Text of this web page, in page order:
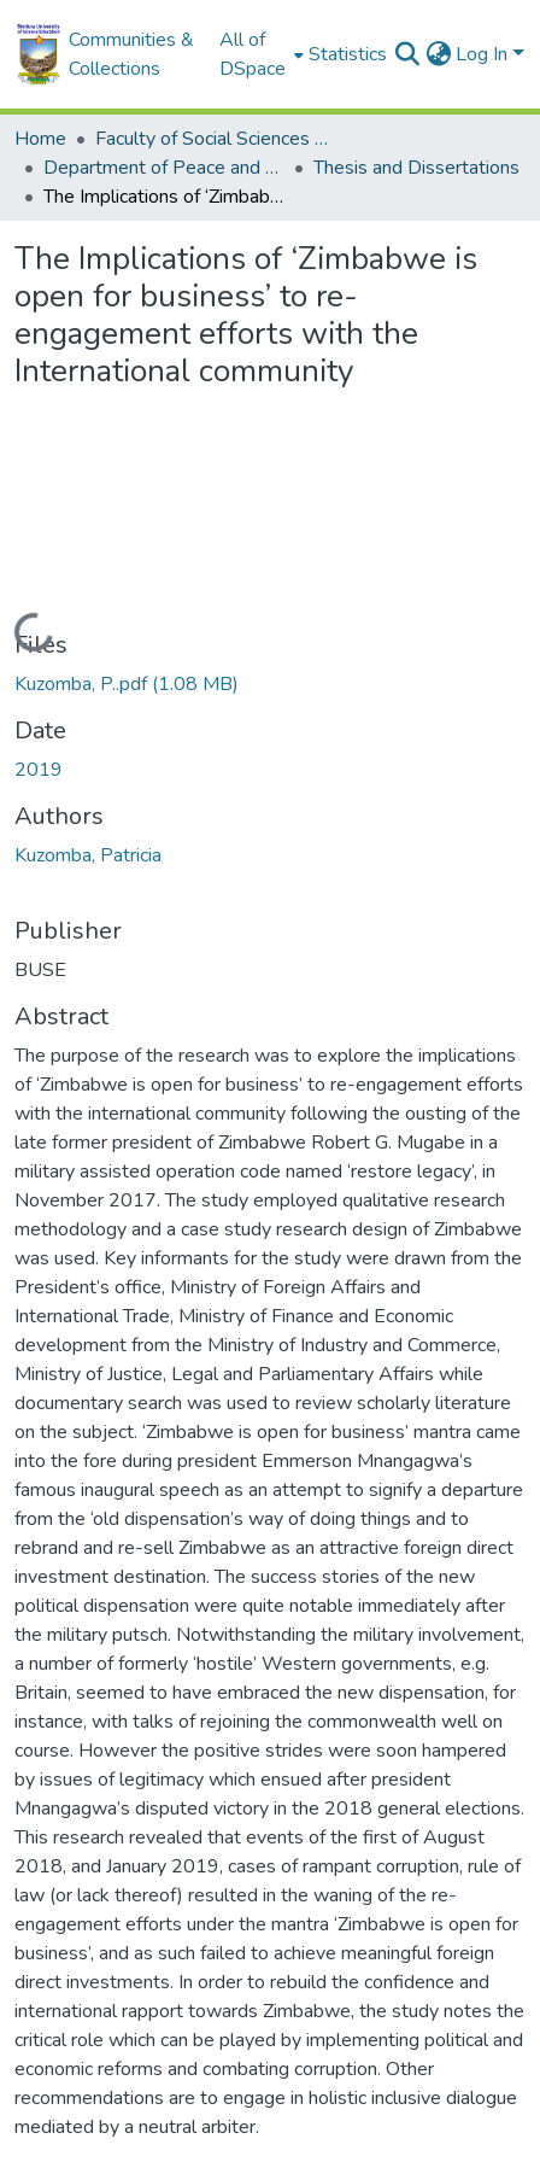
Communities &
Collections
All of
DSpace
Statistics Log In
Home
Faculty of Social Sciences and Humanities
Department of Peace and Governance
Thesis and Dissertations
The Implications of ‘Zimbabwe is open for business’ to re-engagement efforts with the International community
The Implications of ‘Zimbabwe is
open for business’ to re-
engagement efforts with the
International community
Loading...
Files
Kuzomba, P..pdf(1.08 MB)
Date
2019
Authors
Kuzomba, Patricia
Publisher
BUSE
Abstract
The purpose of the research was to explore the implications
of ‘Zimbabwe is open for business’ to re-engagement efforts
with the international community following the ousting of the
late former president of Zimbabwe Robert G. Mugabe in a
military assisted operation code named ‘restore legacy’, in
November 2017. The study employed qualitative research
methodology and a case study research design of Zimbabwe
was used. Key informants for the study were drawn from the
President’s office, Ministry of Foreign Affairs and
International Trade, Ministry of Finance and Economic
development from the Ministry of Industry and Commerce,
Ministry of Justice, Legal and Parliamentary Affairs while
documentary search was used to review scholarly literature
on the subject. ‘Zimbabwe is open for business’ mantra came
into the fore during president Emmerson Mnangagwa’s
famous inaugural speech as an attempt to signify a departure
from the ‘old dispensation’s way of doing things and to
rebrand and re-sell Zimbabwe as an attractive foreign direct
investment destination. The success stories of the new
political dispensation were quite notable immediately after
the military putsch. Notwithstanding the military involvement,
a number of formerly ‘hostile’ Western governments, e.g.
Britain, seemed to have embraced the new dispensation, for
instance, with talks of rejoining the commonwealth well on
course. However the positive strides were soon hampered
by issues of legitimacy which ensued after president
Mnangagwa’s disputed victory in the 2018 general elections.
This research revealed that events of the first of August
2018, and January 2019, cases of rampant corruption, rule of
law (or lack thereof) resulted in the waning of the re-
engagement efforts under the mantra ‘Zimbabwe is open for
business’, and as such failed to achieve meaningful foreign
direct investments. In order to rebuild the confidence and
international rapport towards Zimbabwe, the study notes the
critical role which can be played by implementing political and
economic reforms and combating corruption. Other
recommendations are to engage in holistic inclusive dialogue
mediated by a neutral arbiter.